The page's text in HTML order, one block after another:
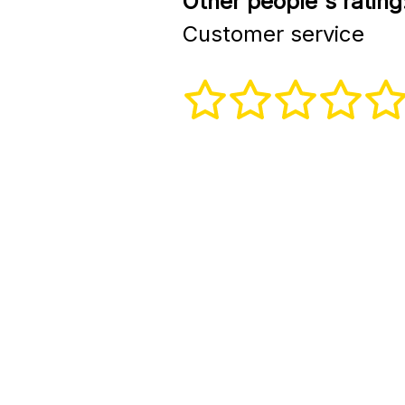
Customer service